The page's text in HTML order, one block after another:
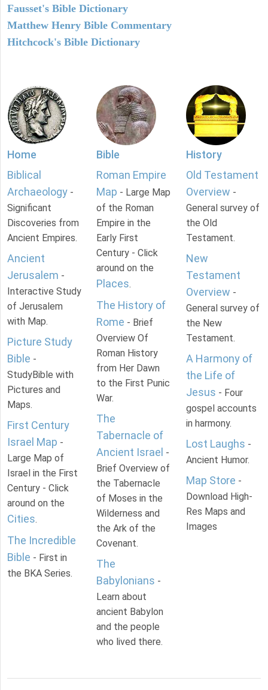
Fausset's Bible Dictionary
Matthew Henry Bible Commentary
Hitchcock's Bible Dictionary
Home
Biblical
Archaeology -
Significant
Discoveries from
Ancient Empires.
Ancient
Jerusalem -
Interactive Study
of Jerusalem
with Map.
Picture Study
Bible -
StudyBible with
Pictures and
Maps.
First Century
Israel Map -
Large Map of
Israel in the First
Century - Click
around on the
Cities.
The Incredible
Bible - First in
the BKA Series.
Bible
Roman Empire
Map - Large Map
of the Roman
Empire in the
Early First
Century - Click
around on the
Places.
The History of
Rome - Brief
Overview Of
Roman History
from Her Dawn
to the First Punic
War.
The
Tabernacle of
Ancient Israel -
Brief Overview of
the Tabernacle
of Moses in the
Wilderness and
the Ark of the
Covenant.
The
Babylonians -
Learn about
ancient Babylon
and the people
who lived there.
History
Old Testament
Overview -
General survey of
the Old
Testament.
New
Testament
Overview -
General survey of
the New
Testament.
A Harmony of
the Life of
Jesus - Four
gospel accounts
in harmony.
Lost Laughs -
Ancient Humor.
Map Store -
Download High-
Res Maps and
Images